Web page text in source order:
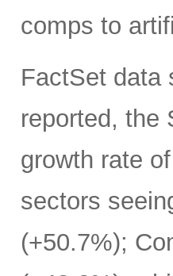
comps to
FactSet data
reported, the
growth rate
sectors
(+50.7%);